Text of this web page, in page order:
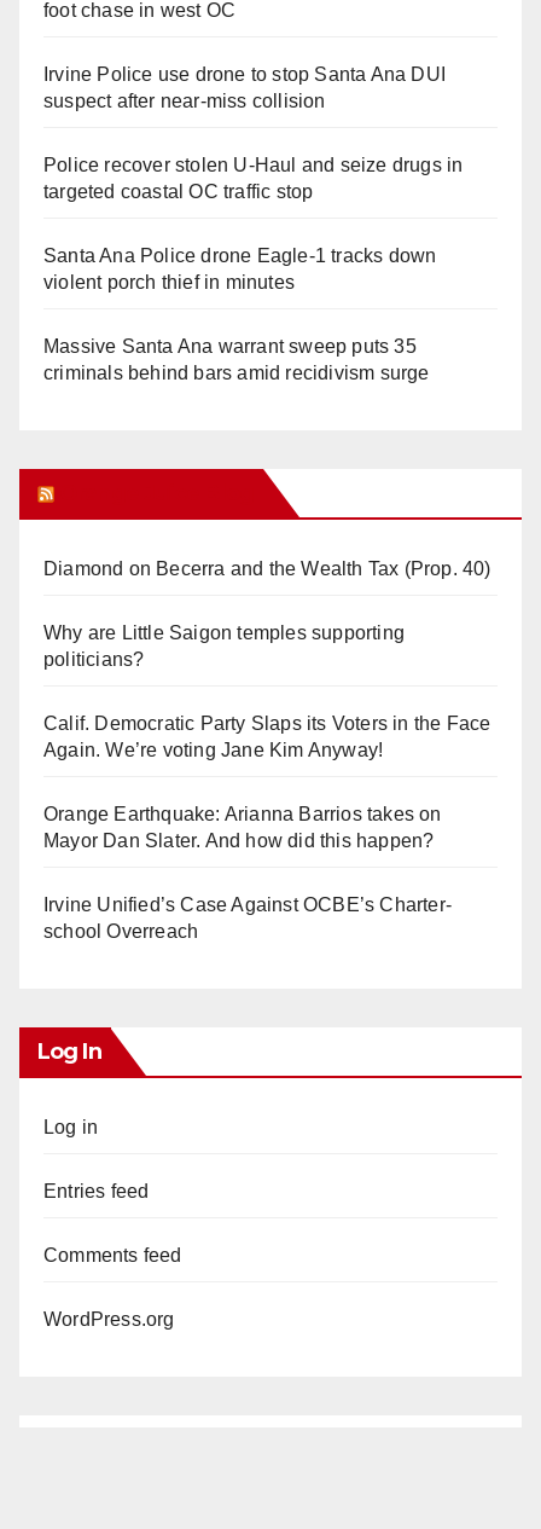
foot chase in west OC
Irvine Police use drone to stop Santa Ana DUI
suspect after near-miss collision
Police recover stolen U-Haul and seize drugs in
targeted coastal OC traffic stop
Santa Ana Police drone Eagle-1 tracks down
violent porch thief in minutes
Massive Santa Ana warrant sweep puts 35
criminals behind bars amid recidivism surge
Diamond on Becerra and the Wealth Tax (Prop. 40)
Why are Little Saigon temples supporting
politicians?
Calif. Democratic Party Slaps its Voters in the Face
Again. We’re voting Jane Kim Anyway!
Orange Earthquake: Arianna Barrios takes on
Mayor Dan Slater. And how did this happen?
Irvine Unified’s Case Against OCBE’s Charter-
school Overreach
Log In
Log in
Entries feed
Comments feed
WordPress.org